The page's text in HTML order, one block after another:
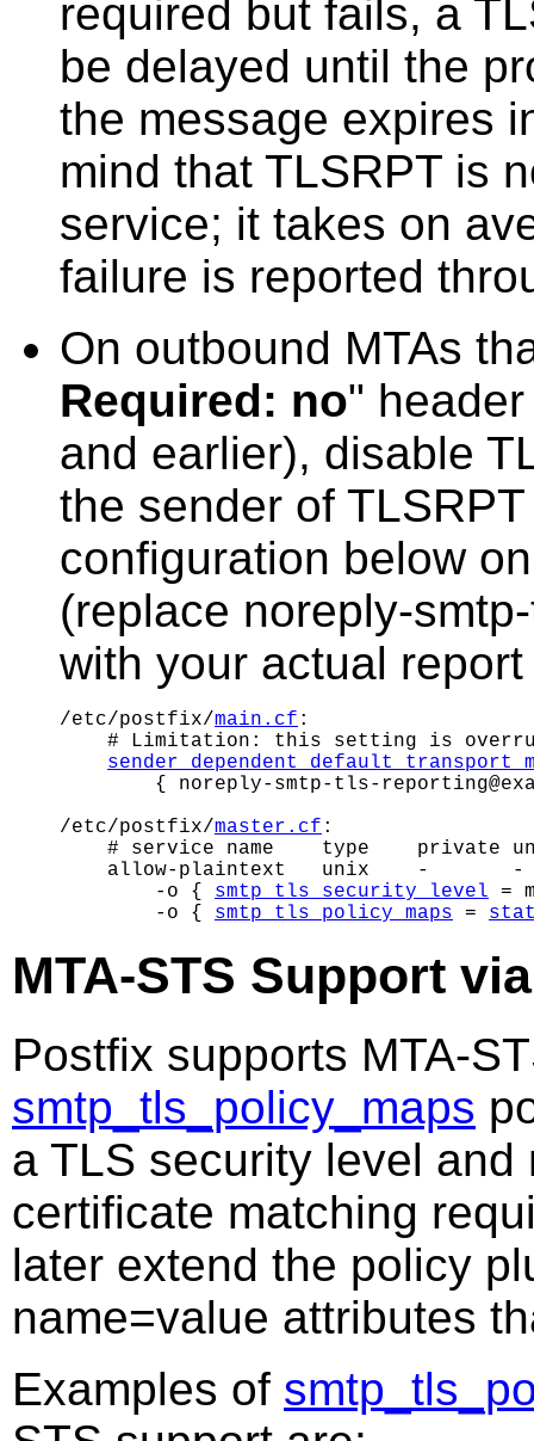
required but fails, a
be delayed until the
the message expires
mind that TLSRPT is
service; it takes on
failure is reported
On outbound MTAs
Required: no"
and earlier), disable
the sender of
configuration below
(replace noreply-
with your actual
/etc/postfix/main.cf :
# Limitation: this setting is
{ noreply-smtp-tls-
/etc/postfix/master.cf :
# service name    type    private
allow-plaintext   unix    -
        -o {
smtp_tls_security_level =
        -o {
smtp_tls_policy_maps =
MTA-STS Support
Postfix supports MTA-
smtp_tls_policy_maps
a TLS security level
certificate matching
later extend the policy
name=value attributes
Examples of